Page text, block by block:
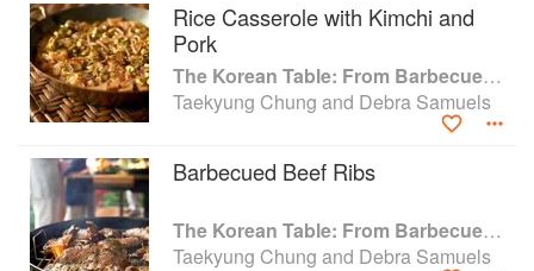
Rice Casserole with Kimchi and
Pork
The Korean Table: From Barbecue to Bibimbap 100 Easy-To-Prepare Recipes
Taekyung Chung and Debra Samuels
Barbecued Beef Ribs
The Korean Table: From Barbecue to Bibimbap 100 Easy-To-Prepare Recipes
Taekyung Chung and Debra Samuels